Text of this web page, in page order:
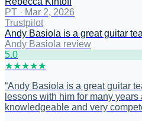
PT · Mar 2, 2026
Trustpilot
Andy Basiola is a great guitar
Andy Basiola review
5.0
★★★★★
“Andy Basiola is a great guitar
lessons with him for many
knowledgeable and very